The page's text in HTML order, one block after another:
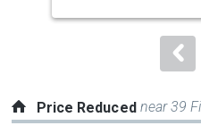
to
Price Reduced near 39